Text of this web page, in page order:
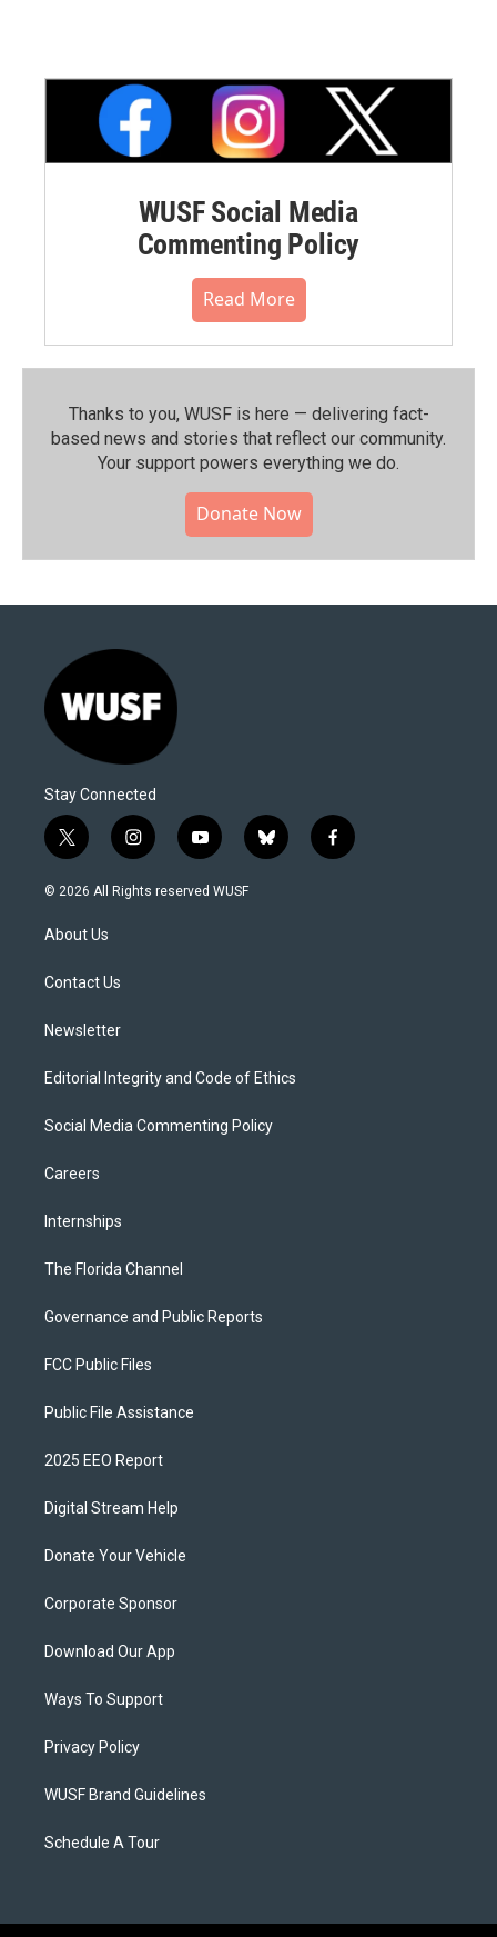
WUSF Social Media
Commenting Policy
Read More
Thanks to you, WUSF is here — delivering fact-
based news and stories that reflect our community.⁠
Your support powers everything we do.
Donate Now
Stay Connected
t
w
i
t
e
i
n
s
y
o
u
b
l
f
a
© 2026 All Rights reserved WUSF
About Us
Contact Us
Newsletter
Editorial Integrity and Code of Ethics
Social Media Commenting Policy
Careers
Internships
The Florida Channel
Governance and Public Reports
FCC Public Files
Public File Assistance
2025 EEO Report
Digital Stream Help
Donate Your Vehicle
Corporate Sponsor
Download Our App
Ways To Support
Privacy Policy
WUSF Brand Guidelines
Schedule A Tour